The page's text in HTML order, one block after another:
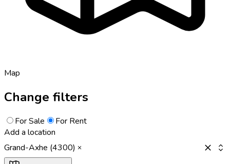
Map
Change filters
For Sale
For Rent
Add a location
Grand-Axhe (4300)